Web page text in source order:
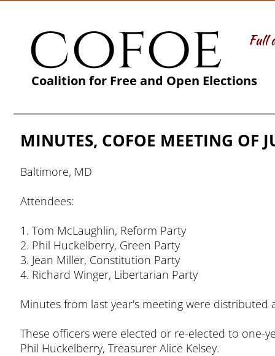
cofoe
MINUTES, COFOE MEETING OF
Baltimore, MD
Attendees:
1. Tom McLaughlin, Reform Party
2. Phil Huckelberry, Green Party
3. Jean Miller, Constitution Party
4. Richard Winger, Libertarian Party
Minutes from last year's meeting were distributed
These officers were elected or re-elected to one-
Phil Huckelberry, Treasurer Alice Kelsey.
Full
Coalition for Free and Open Elections